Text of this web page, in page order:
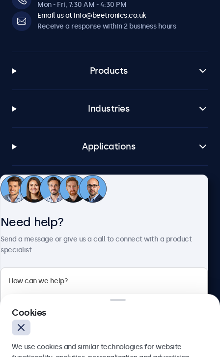
Mon - Fri, 7:30 AM - 4:30 PM
Email us at info@beetronics.co.uk
Receive a response within 2 business hours
Products
Industries
Applications
Customer service
Beetronics
English
Need help?
Send a message or give us a call to connect with a product
specialist.
Cookies
We use cookies and similar technologies for website